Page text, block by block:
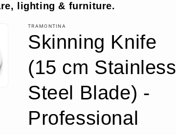
lighting & furniture.
TRAMONTINA
Skinning Knife
(15 cm Stainless
Steel Blade) -
Professional